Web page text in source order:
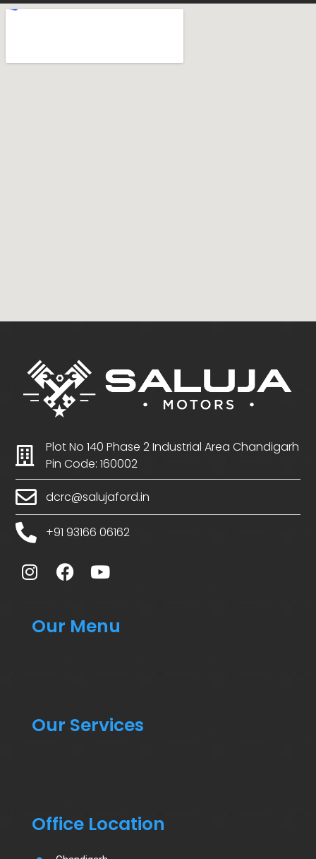
Plot No 140 Phase 2 Industrial Area Chandigarh
Pin Code: 160002
dcrc@salujaford.in
+91 93166 06162
Our Menu
Our Services
Office Location